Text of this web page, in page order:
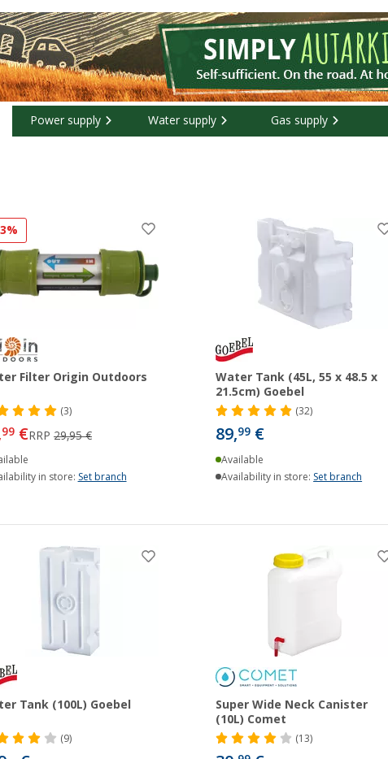
Power supply Water supply Gas supply
Filter Origin Outdoors
(3)
99 €RRP29,95 €
in store: Set branch
Water Tank (45L, 55 x 48.5 x
21.5cm) Goebel
(32)
89,99€
Available
Availability in store:Set branch
Tank (100L) Goebel
(9)
Super Wide Neck Canister
(10L) Comet
(13)